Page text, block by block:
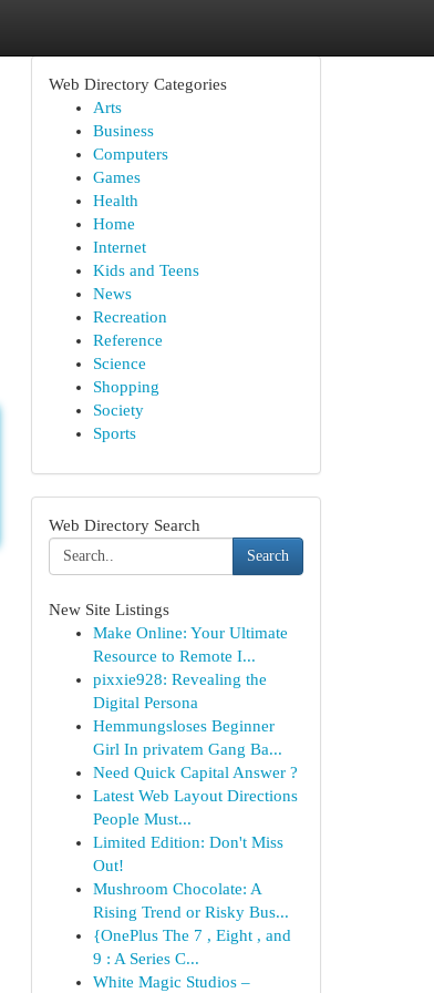
Web Directory Categories
Arts
Business
Computers
Games
Health
Home
Internet
Kids and Teens
News
Recreation
Reference
Science
Shopping
Society
Sports
Web Directory Search
Search
New Site Listings
Make Online: Your Ultimate
Resource to Remote I...
pixxie928: Revealing the
Digital Persona
Hemmungsloses Beginner
Girl In privatem Gang Ba...
Need Quick Capital Answer ?
Latest Web Layout Directions
People Must...
Limited Edition: Don't Miss
Out!
Mushroom Chocolate: A
Rising Trend or Risky Bus...
{OnePlus The 7 , Eight , and
9 : A Series C...
White Magic Studios –